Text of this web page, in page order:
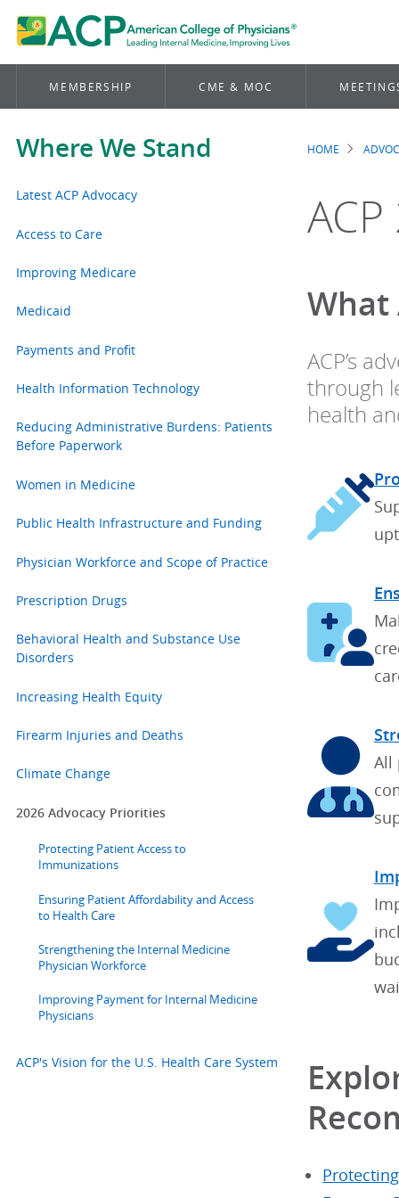
MEMBERSHIP CME & MOC
Where We Stand
Latest ACP Advocacy
Access to Care
Improving Medicare
Medicaid
Payments and Profit
Health Information Technology
Reducing Administrative Burdens: Patients
Before Paperwork
Women in Medicine
Public Health Infrastructure and Funding
Physician Workforce and Scope of Practice
Prescription Drugs
Behavioral Health and Substance Use
Disorders
Increasing Health Equity
Firearm Injuries and Deaths
Climate Change
2026 Advocacy Priorities
Protecting Patient Access to
Immunizations
Ensuring Patient Affordability and Access
to Health Care
Strengthening the Internal Medicine
Physician Workforce
Improving Payment for Internal Medicine
Physicians
ACP's Vision for the U.S. Health Care System
HOME
What
ACP’s
through
health
All